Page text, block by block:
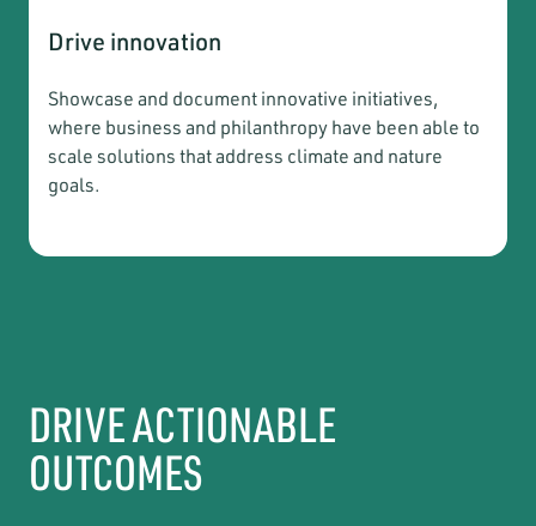
Drive innovation
Showcase and document innovative initiatives,
where business and philanthropy have been able to
scale solutions that address climate and nature
goals.
DRIVE ACTIONABLE
OUTCOMES